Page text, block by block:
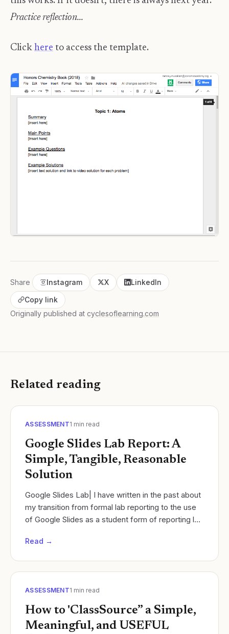
Practice reflection...
Click here to access the template.
Share Instagram X
LinkedIn
Copy link
Originally published at cyclesoflearning.com
Related reading
ASSESSMENT1 min read
Google Slides Lab Report: A
Simple, Tangible, Reasonable
Solution
Google Slides Lab| I have written in the past about
my transition from formal lab reporting to the use
of Google Slides as a student form of reporting lab
Read →
ASSESSMENT1 min read
How to 'ClassSource” a Simple,
Meaningful, and USEFUL